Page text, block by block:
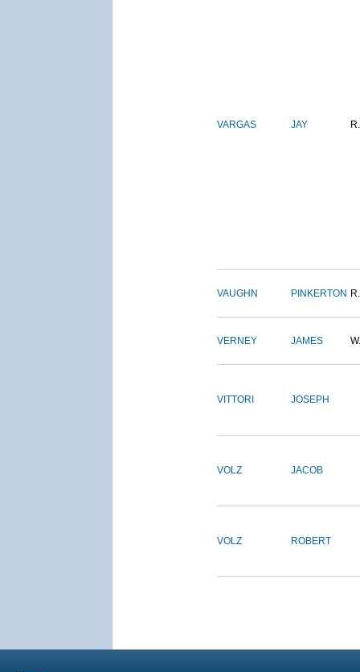
VARGAS JAY R.
VAUGHN PINKERTON R.
VERNEY JAMES W.
VITTORI JOSEPH
VOLZ JACOB
VOLZ ROBERT